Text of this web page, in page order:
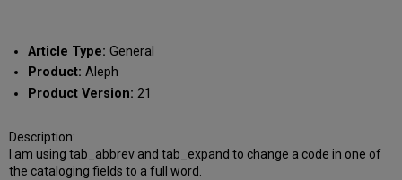
email
Article Type: General
Product: Aleph
Product Version: 21
Description:
I am using tab_abbrev and tab_expand to change a code in one of
the cataloging fields to a full word.